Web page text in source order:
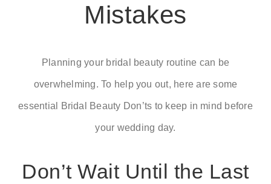
RSVP
Mistakes
Planning your bridal beauty routine can be
overwhelming. To help you out, here are some
essential Bridal Beauty Don’ts to keep in mind before
your wedding day.
Don’t Wait Until the Last